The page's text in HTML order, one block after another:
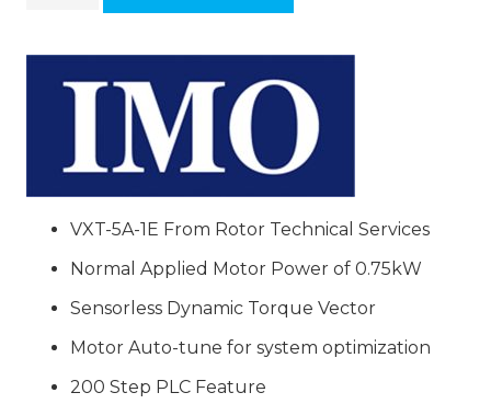
Inverter
quantity
VXT-5A-1E From Rotor Technical Services
Normal Applied Motor Power of 0.75kW
Sensorless Dynamic Torque Vector
Motor Auto-tune for system optimization
200 Step PLC Feature